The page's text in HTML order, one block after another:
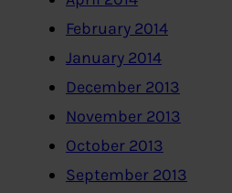
February 2014
January 2014
December 2013
November 2013
October 2013
September 2013